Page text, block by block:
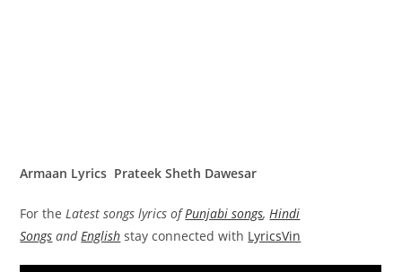
Armaan Lyrics Prateek Sheth Dawesar
For theLatest songs lyrics ofPunjabi songs,Hindi
Songs andEnglish stay connected with LyricsVin